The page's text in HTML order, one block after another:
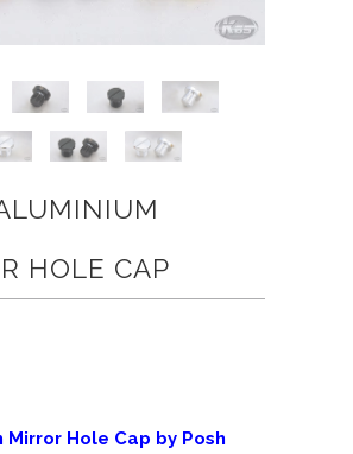
HOLE CAP
Mirror Hole Cap by Posh